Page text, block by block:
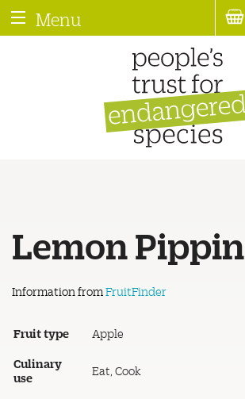
Menu
Lemon Pippin
Information from FruitFinder
Fruit type Apple
Culinary
use
Eat, Cook